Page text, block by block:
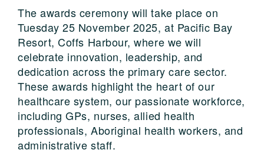
The awards ceremony will take place on
Tuesday 25 November 2025, at Pacific Bay
Resort, Coffs Harbour, where we will
celebrate innovation, leadership, and
dedication across the primary care sector.
These awards highlight the heart of our
healthcare system, our passionate workforce,
including GPs, nurses, allied health
professionals, Aboriginal health workers, and
administrative staff.